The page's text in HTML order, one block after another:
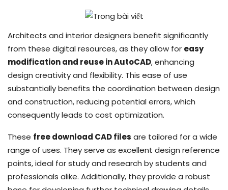
Architects and interior designers benefit significantly
from these digital resources, as they allow for easy
modification and reuse in AutoCAD, enhancing
design creativity and flexibility. This ease of use
substantially benefits the coordination between design
and construction, reducing potential errors, which
consequently leads to cost optimization.
These free download CAD files are tailored for a wide
range of uses. They serve as excellent design reference
points, ideal for study and research by students and
professionals alike. Additionally, they provide a robust